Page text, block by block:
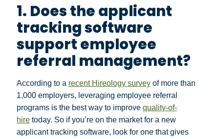
1. Does the applicant
tracking software
support employee
referral management?
According to a recent Hireology survey of more than
1,000 employers, leveraging employee referral
programs is the best way to improve quality-of-
hire today. So if you’re on the market for a new
applicant tracking software, look for one that gives